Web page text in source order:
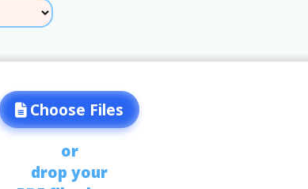
Choose Files
or
drop your